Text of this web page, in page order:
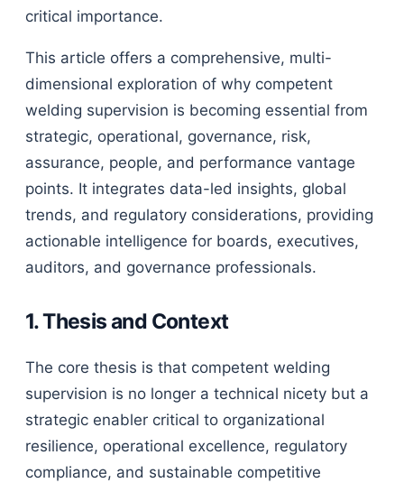
critical importance.
This article offers a comprehensive, multi-
dimensional exploration of why competent
welding supervision is becoming essential from
strategic, operational, governance, risk,
assurance, people, and performance vantage
points. It integrates data-led insights, global
trends, and regulatory considerations, providing
actionable intelligence for boards, executives,
auditors, and governance professionals.
1. Thesis and Context
The core thesis is that competent welding
supervision is no longer a technical nicety but a
strategic enabler critical to organizational
resilience, operational excellence, regulatory
compliance, and sustainable competitive